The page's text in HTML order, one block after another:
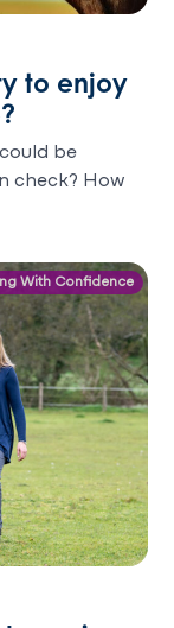
to enjoy
be
check? How
With Confidence